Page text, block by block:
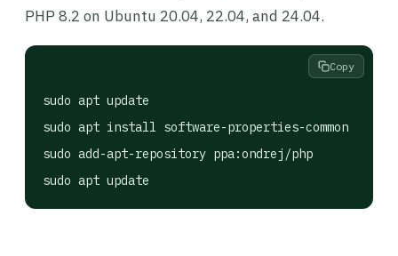
PHP 8.2 on Ubuntu 20.04, 22.04, and 24.04.
sudo apt update
sudo apt install software-properties-common -y
sudo add-apt-repository ppa:ondrej/php
sudo apt update
Copy